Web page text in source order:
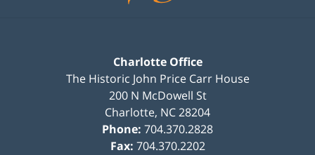
Charlotte Office
The Historic John Price Carr House
200 N McDowell St
Charlotte, NC28204
Phone: 704.370.2828
Fax: 704.370.2202